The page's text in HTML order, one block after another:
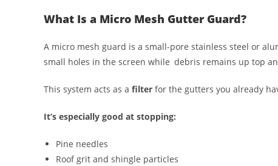
What Is a Micro Mesh Gutter Guard?
A micro mesh guard is a small-pore stainless steel or
small holes in the screen while debris remains up top
This system acts as a filter for the gutters you already
It’s especially good at stopping:
Pine needles
Roof grit and shingle particles